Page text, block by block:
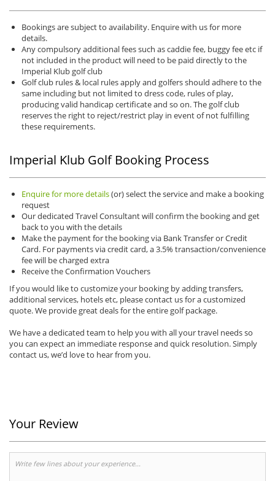
Bookings are subject to availability. Enquire with us for more
details.
Any compulsory additional fees such as caddie fee, buggy fee etc if
not included in the product will need to be paid directly to the
Imperial Klub golf club
Golf club rules & local rules apply and golfers should adhere to the
same including but not limited to dress code, rules of play,
producing valid handicap certificate and so on. The golf club
reserves the right to reject/restrict play in event of not fulfilling
these requirements.
Imperial Klub Golf Booking Process
Enquire for more details(or) select the service and make a booking
request
Our dedicated Travel Consultant will confirm the booking and get
back to you with the details
Make the payment for the booking via Bank Transfer or Credit
Card. For payments via credit card, a 3.5% transaction/convenience
fee will be charged extra
Receive the Confirmation Vouchers
If you would like to customize your booking by adding transfers,
additional services, hotels etc, please contact us for a customized
quote. We provide great deals for the entire golf package.
We have a dedicated team to help you with all your travel needs so
you can expect an immediate response and quick resolution. Simply
contact us, we’d love to hear from you.
Your Review